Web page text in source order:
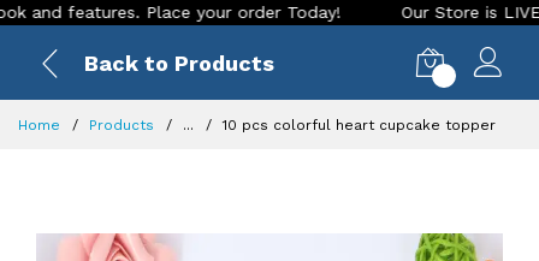
Place your order Today! Our Store is LIVE
Back to Products
Home Products ... 10 pcs colorful heart cupcake topper